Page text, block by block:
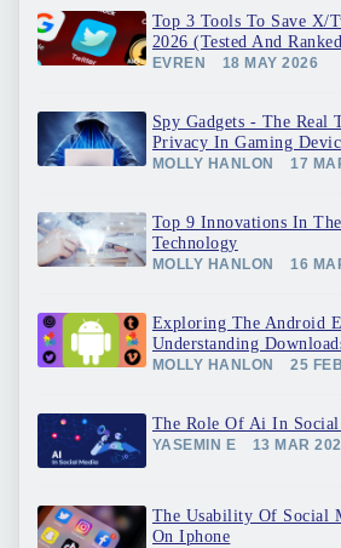
Top 3 Tools To Save X/
2026 (Tested And
EVREN 18 MAY 2026
Spy Gadgets - The Real
Privacy In Gaming
MOLLY HANLON 17
Top 9 Innovations In
Technology
MOLLY HANLON 16
Exploring The Android
Understanding
MOLLY HANLON 25
The Role Of Ai In
YASEMIN E 13 MAR
The Usability Of Social
On Iphone